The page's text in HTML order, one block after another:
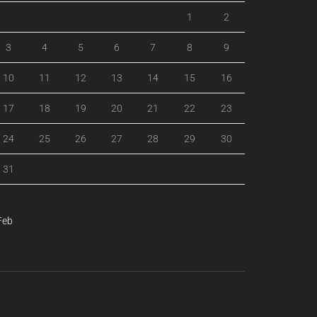
1 2
3 4 5 6 7 8 9
10 11 12 13 14 15 16
17 18 19 20 21 22 23
24 25 26 27 28 29 30
31